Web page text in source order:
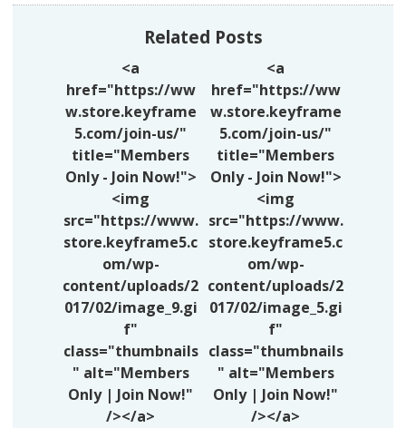
Related Posts
<a
href="https://ww
w.store.keyframe
5.com/join-us/"
title="Members
Only - Join Now!">
<img
src="https://www.
store.keyframe5.c
om/wp-
content/uploads/2
017/02/image_9.gi
f"
class="thumbnails
" alt="Members
Only | Join Now!"
/></a>
<a
href="https://ww
w.store.keyframe
5.com/join-us/"
title="Members
Only - Join Now!">
<img
src="https://www.
store.keyframe5.c
om/wp-
content/uploads/2
017/02/image_5.gi
f"
class="thumbnails
" alt="Members
Only | Join Now!"
/></a>